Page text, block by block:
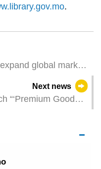
.
global market
Licensing Show
Next news
“‘Premium Goods’